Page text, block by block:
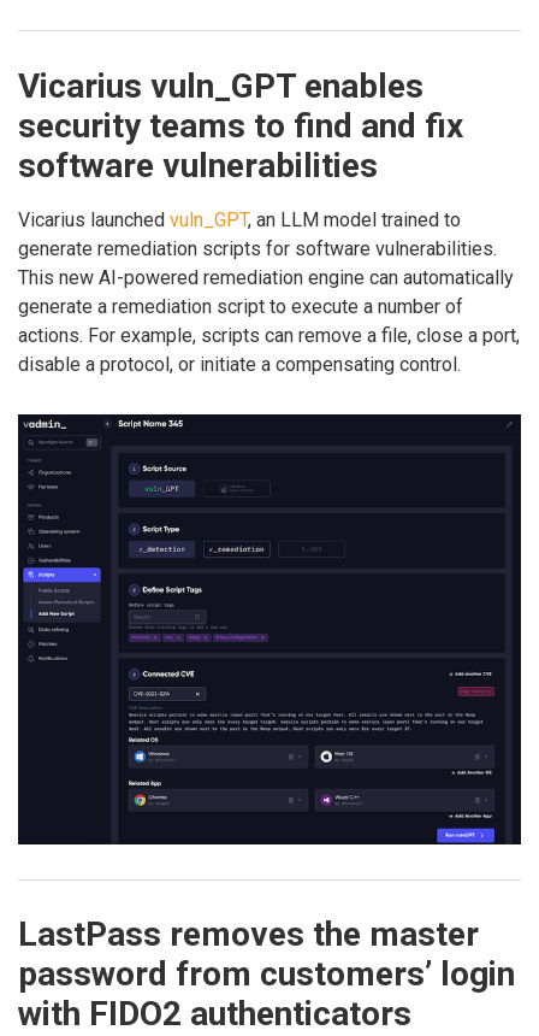
Vicarius vuln_GPT enables
security teams to find and fix
software vulnerabilities
Vicarius launched vuln_GPT, an LLM model trained to
generate remediation scripts for software vulnerabilities.
This new AI-powered remediation engine can automatically
generate a remediation script to execute a number of
actions. For example, scripts can remove a file, close a port,
disable a protocol, or initiate a compensating control.
LastPass removes the master
password from customers’ login
with FIDO2 authenticators